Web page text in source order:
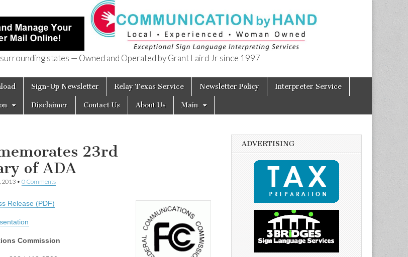
states — Owned and Operated by Grant Laird Jr since 1997
Sign-Up Newsletter Relay Texas Service Newsletter Policy Interpreter Service
Disclaimer Contact Us About Us Main
23rd
of ADA
2013 • 0 Comments
Release (PDF)
Commission
ADVERTISING